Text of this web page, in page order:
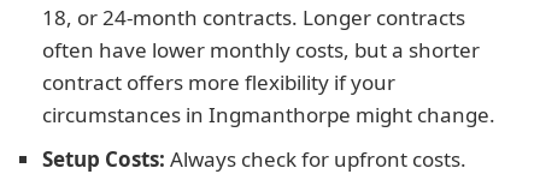
18, or 24-month contracts. Longer contracts
often have lower monthly costs, but a shorter
contract offers more flexibility if your
circumstances in Ingmanthorpe might change.
Setup Costs: Always check for upfront costs.